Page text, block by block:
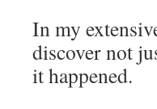
In my
discover not
it happened.